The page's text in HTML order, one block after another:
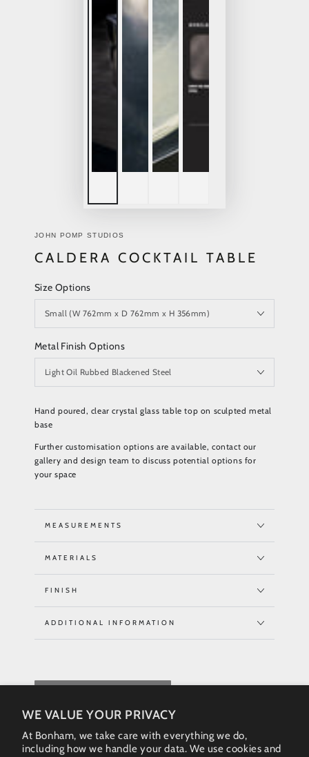
WE VALUE YOUR PRIVACY
At Bonham, we take care with everything we do,
including how we handle your data. We use cookies and
JOHN POMP STUDIOS
CALDERA COCKTAIL TABLE
Size Options
Metal Finish Options
Hand poured, clear crystal glass table top on sculpted metal
base
Further customisation options are available, contact our
gallery and design team to discuss potential options for
your space
MEASUREMENTS
MATERIALS
FINISH
ADDITIONAL INFORMATION